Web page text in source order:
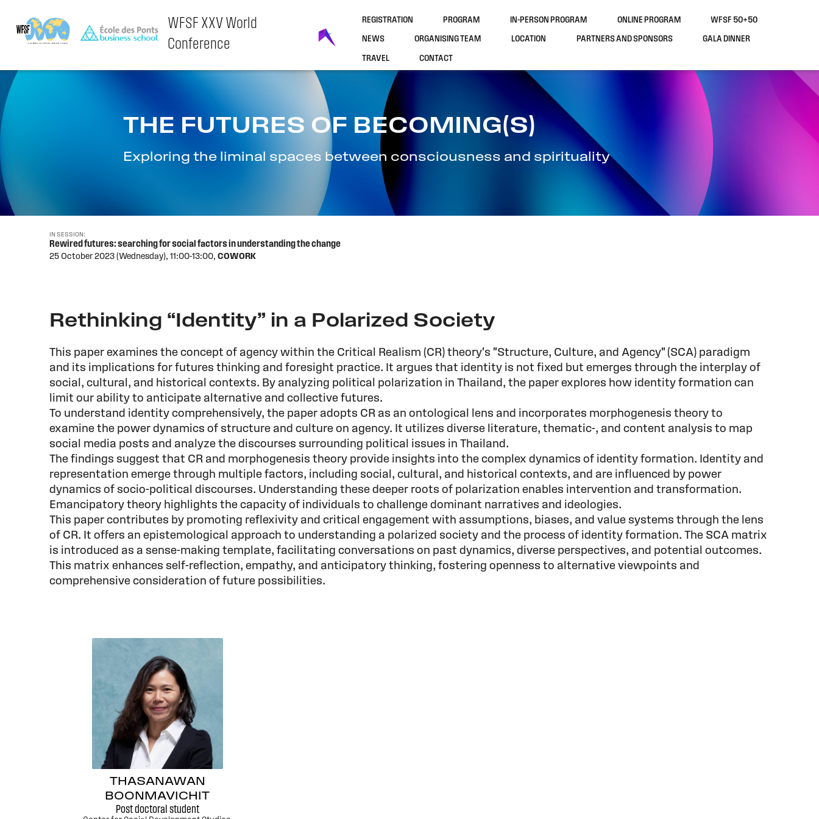
Skip
content
WFSF XXV World
Conference
REGISTRATION PROGRAM IN-PERSON PROGRAM ONLINE PROGRAM WFSF 50+50
NEWS ORGANISING TEAM LOCATION PARTNERS AND SPONSORS GALA DINNER
TRAVEL CONTACT
THE FUTURES OF BECOMING(S)
Exploring the liminal spaces between consciousness and spirituality
IN SESSION:
Rewired futures: searching for social factors in understanding the change
25 October 2023 (Wednesday), 11:00-13:00, COWORK
Rethinking “Identity” in a Polarized Society
This paper examines the concept of agency within the Critical Realism (CR) theory's "Structure, Culture, and Agency" (SCA) paradigm
and its implications for futures thinking and foresight practice. It argues that identity is not fixed but emerges through the interplay of
social, cultural, and historical contexts. By analyzing political polarization in Thailand, the paper explores how identity formation can
limit our ability to anticipate alternative and collective futures.
To understand identity comprehensively, the paper adopts CR as an ontological lens and incorporates morphogenesis theory to
examine the power dynamics of structure and culture on agency. It utilizes diverse literature, thematic-, and content analysis to map
social media posts and analyze the discourses surrounding political issues in Thailand.
The findings suggest that CR and morphogenesis theory provide insights into the complex dynamics of identity formation. Identity and
representation emerge through multiple factors, including social, cultural, and historical contexts, and are influenced by power
dynamics of socio-political discourses. Understanding these deeper roots of polarization enables intervention and transformation.
Emancipatory theory highlights the capacity of individuals to challenge dominant narratives and ideologies.
This paper contributes by promoting reflexivity and critical engagement with assumptions, biases, and value systems through the lens
of CR. It offers an epistemological approach to understanding a polarized society and the process of identity formation. The SCA matrix
is introduced as a sense-making template, facilitating conversations on past dynamics, diverse perspectives, and potential outcomes.
This matrix enhances self-reflection, empathy, and anticipatory thinking, fostering openness to alternative viewpoints and
comprehensive consideration of future possibilities.
THASANAWAN
BOONMAVICHIT
Post doctoral student